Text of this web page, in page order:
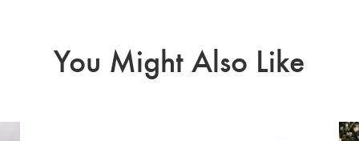
You Might Also Like